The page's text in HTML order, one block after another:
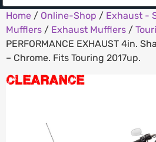
Home / Online-Shop / Exhaust -
Mufflers / Exhaust Mufflers /
PERFORMANCE EXHAUST 4in.
– Chrome. Fits Touring 2017up.